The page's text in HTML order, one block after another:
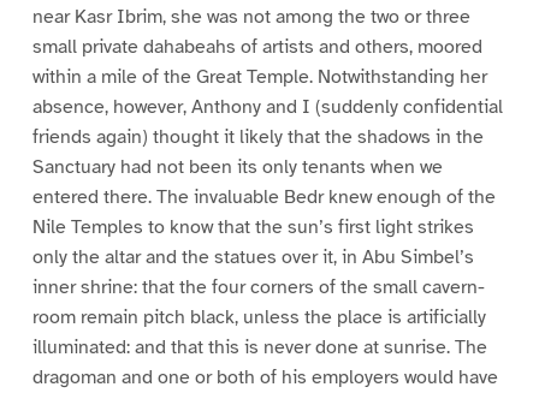
near Kasr Ibrim, she was not among the two or three
small private dahabeahs of artists and others, moored
within a mile of the Great Temple. Notwithstanding her
absence, however, Anthony and I (suddenly confidential
friends again) thought it likely that the shadows in the
Sanctuary had not been its only tenants when we
entered there. The invaluable Bedr knew enough of the
Nile Temples to know that the sun’s first light strikes
only the altar and the statues over it, in Abu Simbel’s
inner shrine: that the four corners of the small cavern-
room remain pitch black, unless the place is artificially
illuminated: and that this is never done at sunrise. The
dragoman and one or both of his employers would have